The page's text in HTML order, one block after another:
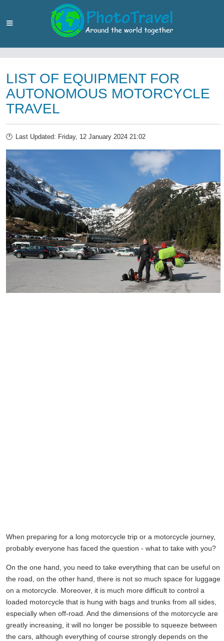
LIST OF EQUIPMENT FOR
AUTONOMOUS MOTORCYCLE
TRAVEL
Last Updated: Friday, 12 January 2024 21:02
When preparing for a long motorcycle trip or a motorcycle journey,
probably everyone has faced the question - what to take with you?
On the one hand, you need to take everything that can be useful on
the road, on the other hand, there is not so much space for luggage
on a motorcycle. Moreover, it is much more difficult to control a
loaded motorcycle that is hung with bags and trunks from all sides,
especially when off-road. And the dimensions of the motorcycle are
greatly increasing, it will no longer be possible to squeeze between
the cars, although everything of course strongly depends on the